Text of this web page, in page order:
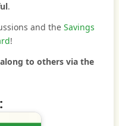
.
and the Savings
!
to others via the